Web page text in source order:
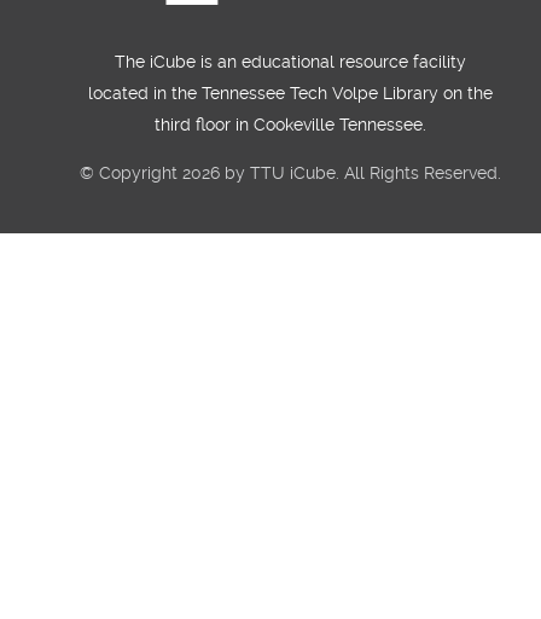
The iCube is an educational resource facility
located in the Tennessee Tech Volpe Library on the
third floor in Cookeville Tennessee.
© Copyright 2026 by TTU iCube. All Rights Reserved.